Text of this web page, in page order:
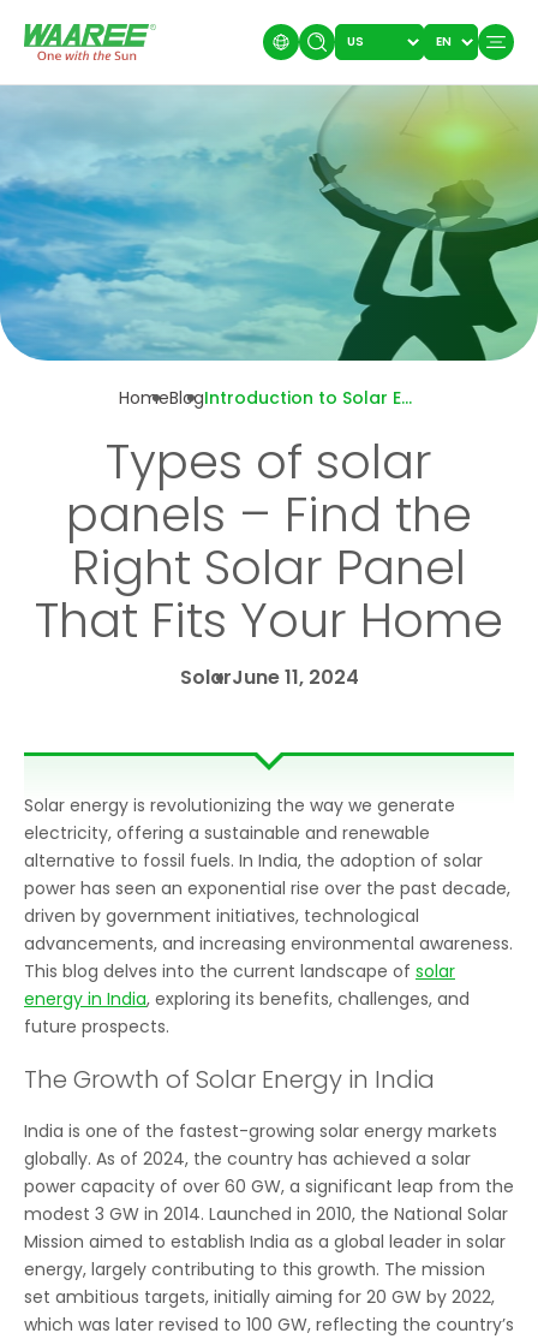
HomeBlog Introduction to Solar Energy in India: Everything you Need to Know
Types of solar
panels – Find the
Right Solar Panel
That Fits Your Home
SolarJune 11, 2024
Solar energy is revolutionizing the way we generate
electricity, offering a sustainable and renewable
alternative to fossil fuels. In India, the adoption of solar
power has seen an exponential rise over the past decade,
driven by government initiatives, technological
advancements, and increasing environmental awareness.
This blog delves into the current landscape of solar
energy in India, exploring its benefits, challenges, and
future prospects.
The Growth of Solar Energy in India
India is one of the fastest-growing solar energy markets
globally. As of 2024, the country has achieved a solar
power capacity of over 60 GW, a significant leap from the
modest 3 GW in 2014. Launched in 2010, the National Solar
Mission aimed to establish India as a global leader in solar
energy, largely contributing to this growth. The mission
set ambitious targets, initially aiming for 20 GW by 2022,
which was later revised to 100 GW, reflecting the country’s